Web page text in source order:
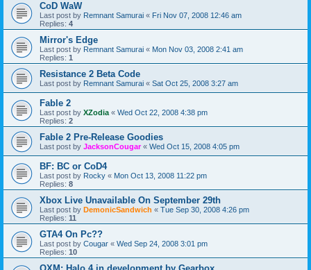
CoD WaW
Last post by Remnant Samurai « Fri Nov 07, 2008 12:46 am
Replies: 4
Mirror's Edge
Last post by Remnant Samurai « Mon Nov 03, 2008 2:41 am
Replies: 1
Resistance 2 Beta Code
Last post by Remnant Samurai « Sat Oct 25, 2008 3:27 am
Fable 2
Last post by XZodia « Wed Oct 22, 2008 4:38 pm
Replies: 2
Fable 2 Pre-Release Goodies
Last post by JacksonCougar« Wed Oct 15, 2008 4:05 pm
BF: BC or CoD4
Last post by Rocky « Mon Oct 13, 2008 11:22 pm
Replies: 8
Xbox Live Unavailable On September 29th
Last post by DemonicSandwich « Tue Sep 30, 2008 4:26 pm
Replies: 11
GTA4 On Pc??
Last post by Cougar « Wed Sep 24, 2008 3:01 pm
Replies: 10